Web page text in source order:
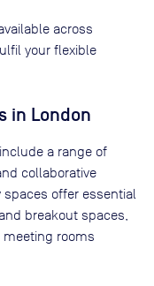
across
your flexible
in London
a range of
collaborative
offer essential
breakout spaces,
rooms